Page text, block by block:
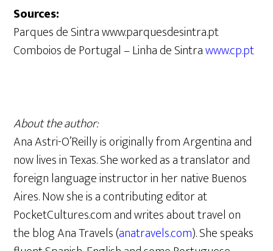
Sources:
Parques de Sintra www.parquesdesintra.pt
Comboios de Portugal – Linha de Sintrawww.cp.pt
About the author:
Ana Astri-O’Reilly is originally from Argentina and
now lives in Texas. She worked as a translator and
foreign language instructor in her native Buenos
Aires. Now she is a contributing editor at
PocketCultures.com and writes about travel on
the blog Ana Travels (anatravels.com). She speaks